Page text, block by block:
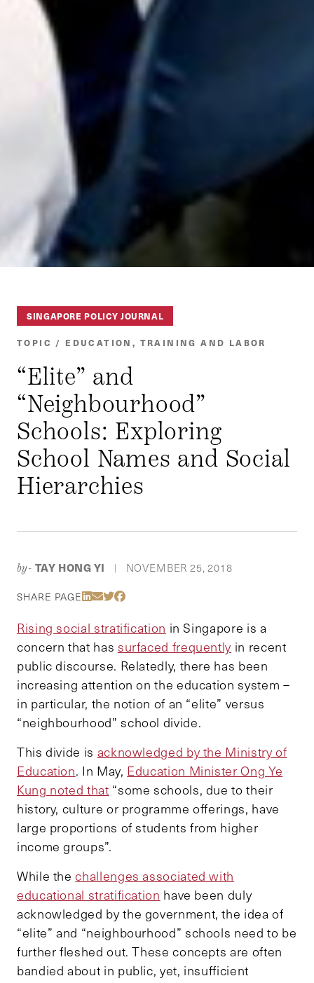
SINGAPORE POLICY JOURNAL
TOPIC / EDUCATION, TRAINING AND LABOR
“Elite” and
“Neighbourhood”
Schools: Exploring
School Names and Social
Hierarchies
by- TAY HONG YI | NOVEMBER 25, 2018
SHARE PAGE Share Via LinkedIn
Share Via Email
Share Via Twitter
Share Via Facebook
Rising social stratification in Singapore is a
concern that has surfaced frequently in recent
public discourse. Relatedly, there has been
increasing attention on the education system –
in particular, the notion of an “elite” versus
“neighbourhood” school divide.
This divide is acknowledged by the Ministry of
Education. In May, Education Minister Ong Ye
Kung noted that “some schools, due to their
history, culture or programme offerings, have
large proportions of students from higher
income groups”.
While thechallenges associated with
educational stratification have been duly
acknowledged by the government, the idea of
“elite” and “neighbourhood” schools need to be
further fleshed out. These concepts are often
bandied about in public, yet, insufficient